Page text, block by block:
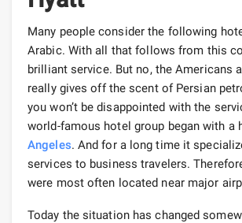
Many people consider the following
Arabic. With all that follows from this
brilliant service. But no, the Americans
really gives off the scent of Persian
you won’t be disappointed with the
world-famous hotel group began with a
Angeles. And for a long time it
services to business travelers.
were most often located near major
Today the situation has changed